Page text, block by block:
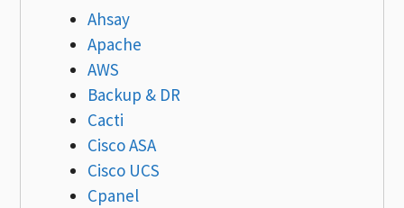
Ahsay
Apache
AWS
Backup & DR
Cacti
Cisco ASA
Cisco UCS
Cpanel